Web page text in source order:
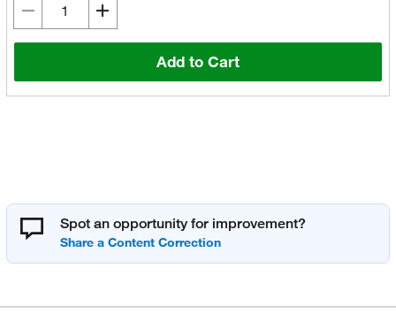
Add to Cart
Spot an opportunity for improvement?